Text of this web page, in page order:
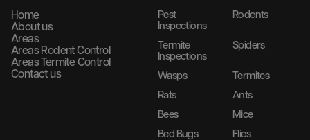
Home
About us
Areas
Areas Rodent Control
Areas Termite Control
Contact us
Pest
Inspections
Rodents
Termite
Inspections
Spiders
Wasps
Termites
Rats
Ants
Bees
Mice
Bed Bugs
Flies